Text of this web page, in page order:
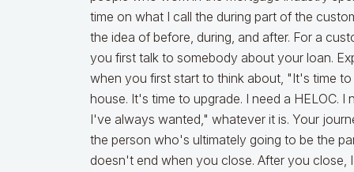
time on what I call the during part of the
the idea of before, during, and after. For a
you first talk to somebody about your loan.
when you first start to think about, "It's time
house. It's time to upgrade. I need a HELOC.
I've always wanted," whatever it is. Your
the person who's ultimately going to be the
doesn't end when you close. After you